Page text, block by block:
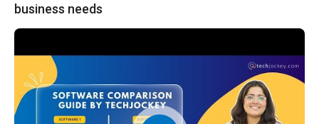
business needs